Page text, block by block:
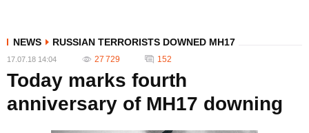
NEWS RUSSIAN TERRORISTS DOWNED MH17
17.07.18 14:04 27 729 152
Today marks fourth
anniversary of MH17 downing